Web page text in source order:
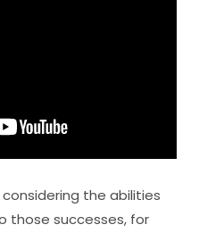
the abilities
those successes, for